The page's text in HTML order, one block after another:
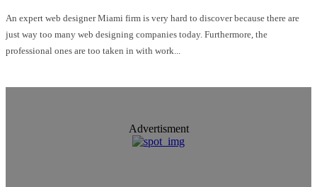
An expert web designer Miami firm is very hard to discover because there are
just way too many web designing companies today. Furthermore, the
professional ones are too taken in with work...
Advertisment